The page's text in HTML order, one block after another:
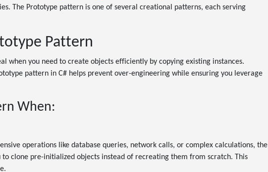
The Prototype pattern is one of several creational patterns, each serving
Pattern
when you need to create objects efficiently by copying existing instances.
pattern in C# helps prevent over-engineering while ensuring you leverage
When:
operations like database queries, network calls, or complex calculations, the
to clone pre-initialized objects instead of recreating them from scratch. This